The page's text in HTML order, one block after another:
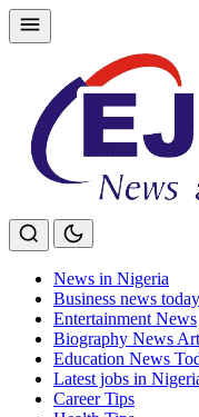
Skip
to
News in Nigeria
Business news
Entertainment News
Biography News
Education News
Latest jobs in
Career Tips